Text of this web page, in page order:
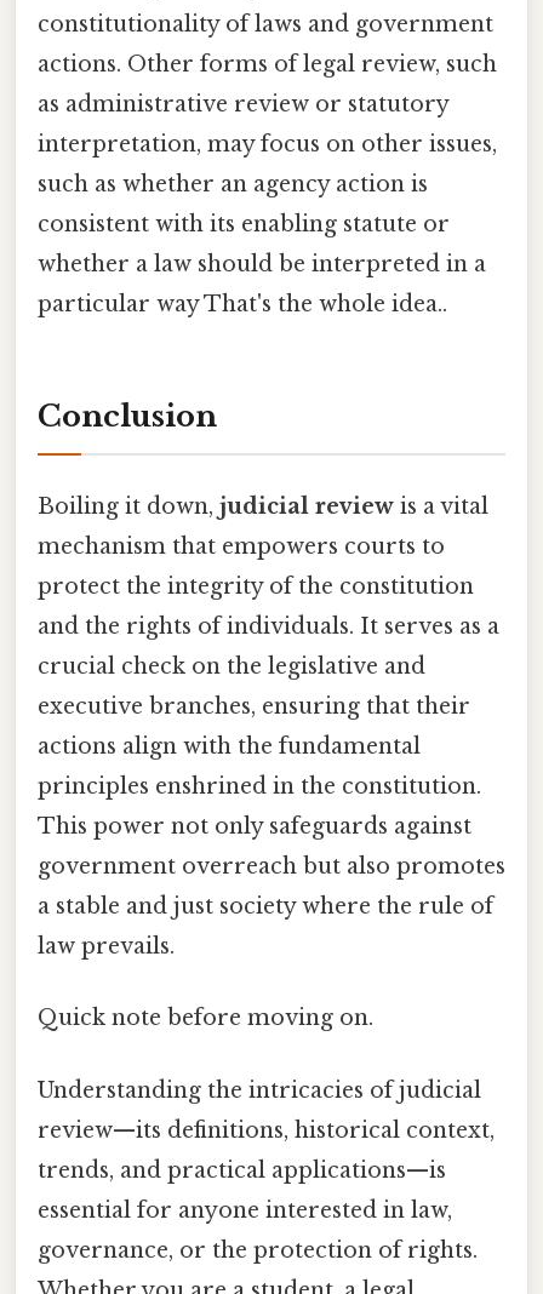
constitutionality of laws and government
actions. Other forms of legal review, such
as administrative review or statutory
interpretation, may focus on other issues,
such as whether an agency action is
consistent with its enabling statute or
whether a law should be interpreted in a
particular way That's the whole idea..
Conclusion
Boiling it down, judicial review is a vital
mechanism that empowers courts to
protect the integrity of the constitution
and the rights of individuals. It serves as a
crucial check on the legislative and
executive branches, ensuring that their
actions align with the fundamental
principles enshrined in the constitution.
This power not only safeguards against
government overreach but also promotes
a stable and just society where the rule of
law prevails.
Quick note before moving on.
Understanding the intricacies of judicial
review—its definitions, historical context,
trends, and practical applications—is
essential for anyone interested in law,
governance, or the protection of rights.